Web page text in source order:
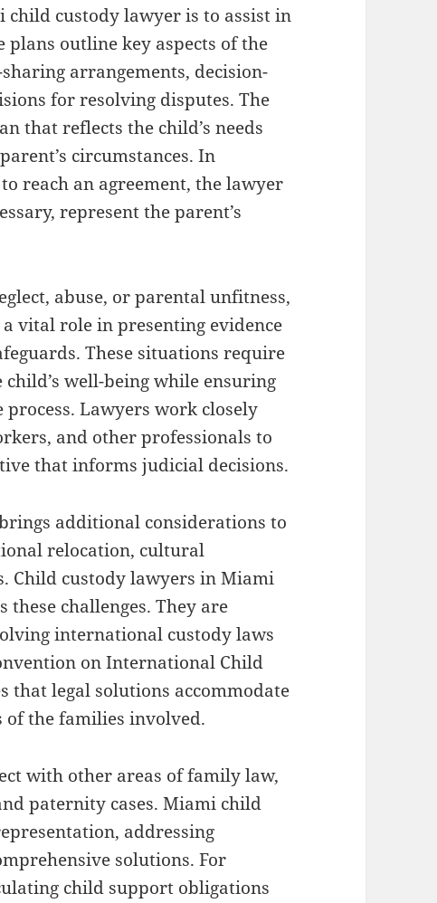
child custody lawyer is to assist in
outline key aspects of the
arrangements, decision-
for resolving disputes. The
that reflects the child’s needs
circumstances. In
reach an agreement, the lawyer
represent the parent’s
abuse, or parental unfitness,
vital role in presenting evidence
These situations require
well-being while ensuring
process. Lawyers work closely
and other professionals to
that informs judicial decisions.
additional considerations to
relocation, cultural
Child custody lawyers in Miami
challenges. They are
international custody laws
on International Child
that legal solutions accommodate
the families involved.
with other areas of family law,
paternity cases. Miami child
addressing
solutions. For
child support obligations